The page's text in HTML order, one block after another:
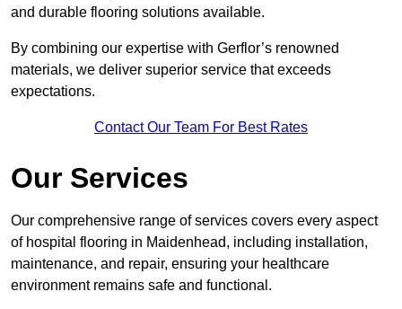
and durable flooring solutions available.
By combining our expertise with Gerflor’s renowned
materials, we deliver superior service that exceeds
expectations.
Contact Our Team For Best Rates
Our Services
Our comprehensive range of services covers every aspect
of hospital flooring in Maidenhead, including installation,
maintenance, and repair, ensuring your healthcare
environment remains safe and functional.